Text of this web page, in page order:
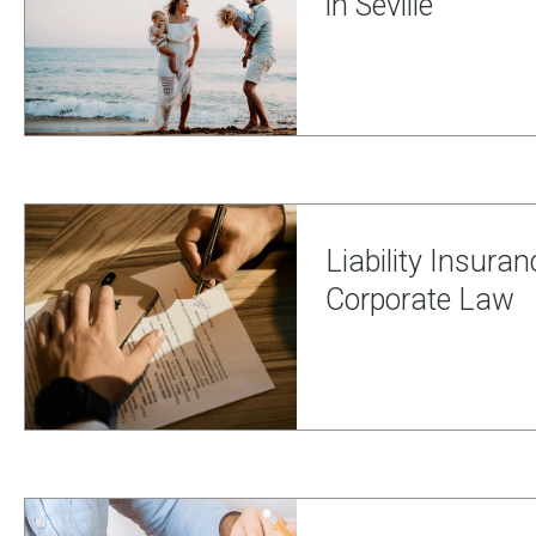
Liability
Corporate Law